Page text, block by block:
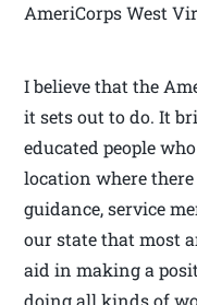
AmeriCorps West
I believe that the
it sets out to do. It
educated people
location where
guidance, service
our state that most
aid in making a
doing all kinds of